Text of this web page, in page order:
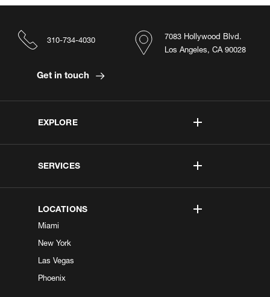
EXPLORE
SERVICES
LOCATIONS
Miami
New York
Las Vegas
Phoenix
7083 Hollywood Blvd.
Los Angeles, CA 90028
310-734-4030
Get in touch